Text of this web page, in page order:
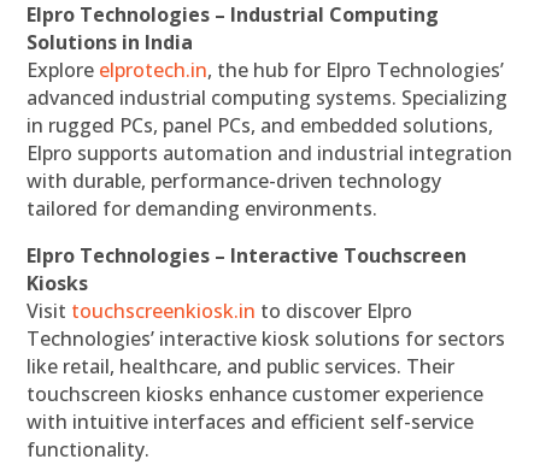
Elpro Technologies – Industrial Computing
Solutions in India
Explore elprotech.in, the hub for Elpro Technologies’
advanced industrial computing systems. Specializing
in rugged PCs, panel PCs, and embedded solutions,
Elpro supports automation and industrial integration
with durable, performance-driven technology
tailored for demanding environments.
Elpro Technologies – Interactive Touchscreen
Kiosks
Visit touchscreenkiosk.in to discover Elpro
Technologies’ interactive kiosk solutions for sectors
like retail, healthcare, and public services. Their
touchscreen kiosks enhance customer experience
with intuitive interfaces and efficient self-service
functionality.